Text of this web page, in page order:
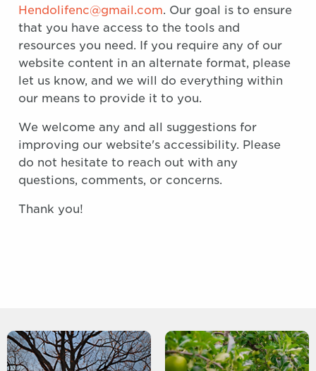
Hendolifenc@gmail.com. Our goal is to ensure
that you have access to the tools and
resources you need. If you require any of our
website content in an alternate format, please
let us know, and we will do everything within
our means to provide it to you.
We welcome any and all suggestions for
improving our website's accessibility. Please
do not hesitate to reach out with any
questions, comments, or concerns.
Thank you!